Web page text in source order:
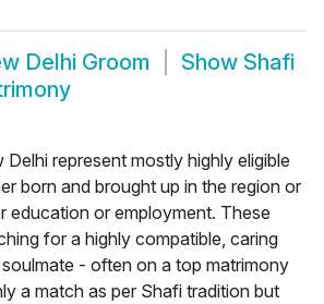
Delhi Groom Show Shafi
Delhi represent mostly highly eligible
born and brought up in the region or
education or employment. These
for a highly compatible, caring
- often on a top matrimony
a match as per Shafi tradition but